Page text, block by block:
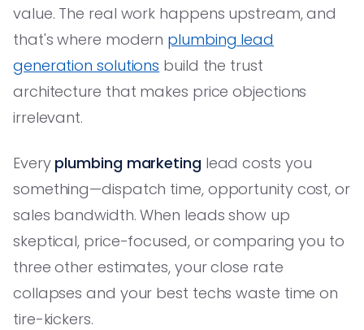
value. The real work happens upstream, and
that's where modern plumbing lead
generation solutions build the trust
architecture that makes price objections
irrelevant.
Every plumbing marketing lead costs you
something—dispatch time, opportunity cost, or
sales bandwidth. When leads show up
skeptical, price-focused, or comparing you to
three other estimates, your close rate
collapses and your best techs waste time on
tire-kickers.